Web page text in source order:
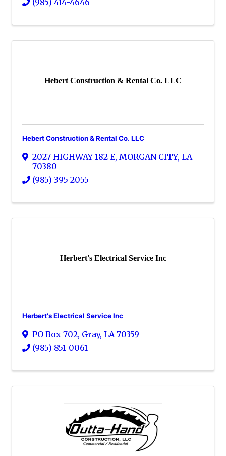
Hebert Construction & Rental Co. LLC
Hebert Construction & Rental Co. LLC
2027 HIGHWAY 182 E, MORGAN CITY, LA
70380
(985) 395-2055
Herbert's Electrical Service Inc
Herbert's Electrical Service Inc
PO Box 702, Gray, LA 70359
(985) 851-0061